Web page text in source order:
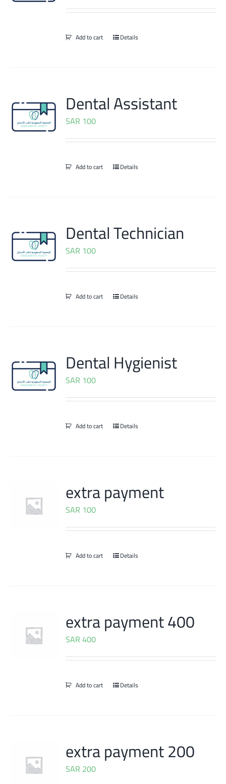
Add to cart Details
Dental Assistant
SAR 100
Add to cart Details
Dental Technician
SAR 100
Add to cart Details
Dental Hygienist
SAR 100
Add to cart Details
extra payment
SAR 100
Add to cart Details
extra payment 400
SAR400
Add to cart Details
extra payment 200
SAR 200